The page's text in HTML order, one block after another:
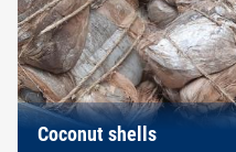
Coconut shells